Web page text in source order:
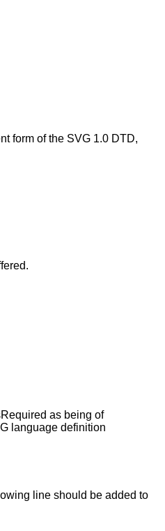
form of the SVG 1.0 DTD,
as being of
language definition
line should be added to